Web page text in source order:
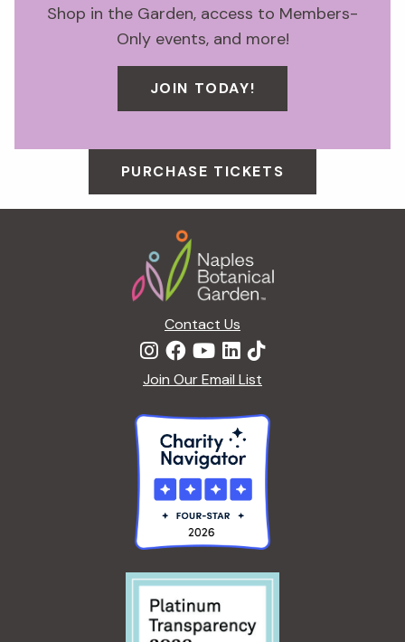
Shop in the Garden, access to Members-
Only events, and more!
JOIN TODAY!
PURCHASE TICKETS
Contact Us
Join Our Email List